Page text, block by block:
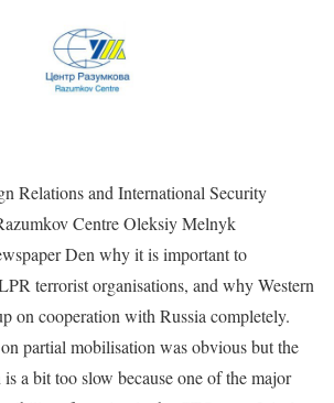
Relations and International Security
Centre Oleksiy Melnyk
Den why it is important to
terrorist organisations, and why Western
on cooperation with Russia completely.
partial mobilisation was obvious but the
a bit too slow because one of the major